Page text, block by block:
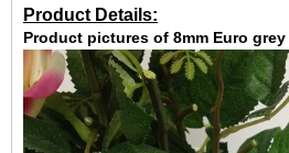
Product Details:
Product pictures of 8mm Euro